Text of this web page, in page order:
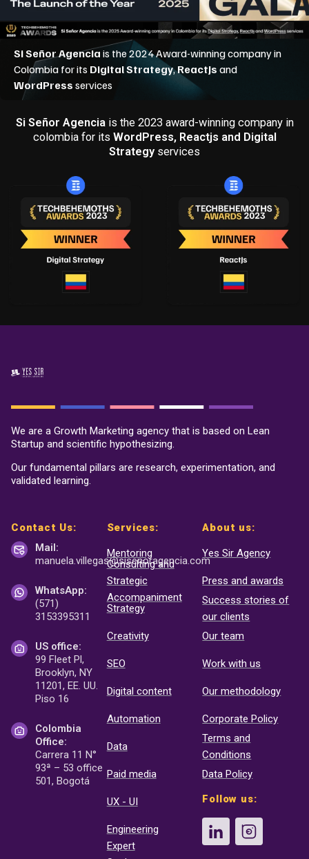
Si Señor Agenciais the 2023 award-winning company in
colombia for its WordPress, Reactjs and Digital
Strategy services
We are a Growth Marketing agency that is based on Lean
Startup and scientific hypothesizing.
Our fundamental pillars are research, experimentation, and
validated learning.
Contact Us:
Mail:
manuela.villegas@sisenoragencia.com
WhatsApp:
(571)
3153395311
US office:
99 Fleet Pl,
Brooklyn, NY
11201, EE. UU.
Piso 16
Colombia
Office:
Carrera 11 N°
93ª – 53 office
501, Bogotá
Services:
Mentoring
Consulting and
Strategic
Accompaniment
Strategy
Creativity
SEO
Digital content
Automation
Data
Paid media
UX - UI
Engineering
Expert
About us:
Yes Sir Agency
Press and awards
Success stories of
our clients
Our team
Work with us
Our methodology
Corporate Policy
Terms and
Conditions
Data Policy
Follow us: